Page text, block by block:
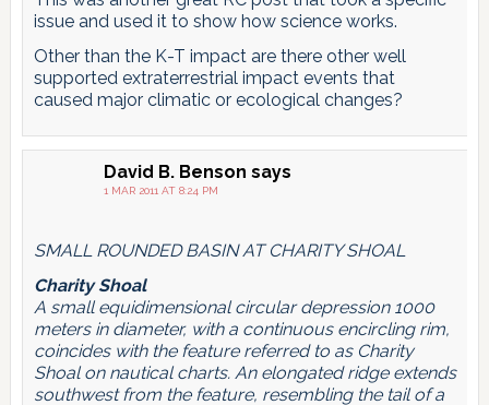
issue and used it to show how science works.
Other than the K-T impact are there other well
supported extraterrestrial impact events that
caused major climatic or ecological changes?
David B. Benson says
1 MAR 2011 AT 8:24 PM
SMALL ROUNDED BASIN AT CHARITY SHOAL
Charity Shoal
A small equidimensional circular depression 1000
meters in diameter, with a continuous encircling rim,
coincides with the feature referred to as Charity
Shoal on nautical charts. An elongated ridge extends
southwest from the feature, resembling the tail of a